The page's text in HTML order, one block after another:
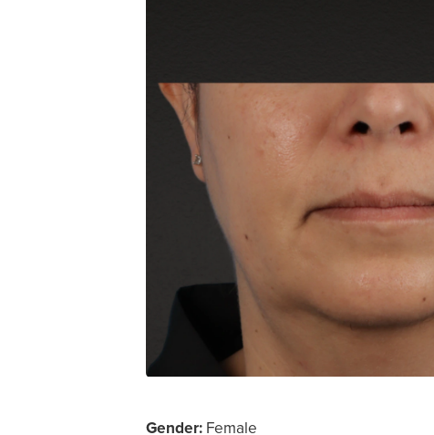
Gender: Female